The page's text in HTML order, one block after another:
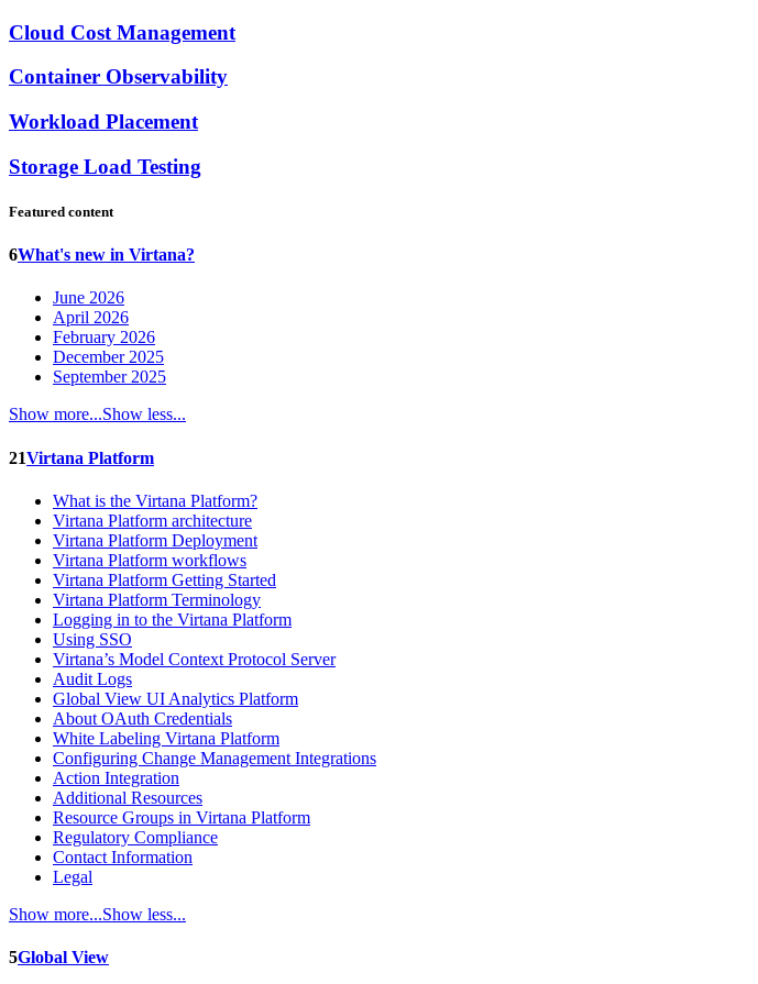
Cloud Cost Management
Container Observability
Workload Placement
Storage Load Testing
Featured content
6What's new in Virtana?
June 2026
April 2026
February 2026
December 2025
September 2025
Show more...Show less...
21Virtana Platform
What is the Virtana Platform?
Virtana Platform architecture
Virtana Platform Deployment
Virtana Platform workflows
Virtana Platform Getting Started
Virtana Platform Terminology
Logging in to the Virtana Platform
Using SSO
Virtana’s Model Context Protocol Server
Audit Logs
Global View UI Analytics Platform
About OAuth Credentials
White Labeling Virtana Platform
Configuring Change Management Integrations
Action Integration
Additional Resources
Resource Groups in Virtana Platform
Regulatory Compliance
Contact Information
Legal
Show more...Show less...
5Global View